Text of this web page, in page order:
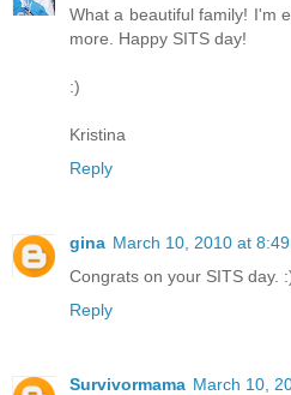
What a beautiful family! I'm
more. Happy SITS day!
:)
Kristina
Reply
gina March 10, 2010 at 8:49
Congrats on your SITS day.
Reply
Survivormama March 10,